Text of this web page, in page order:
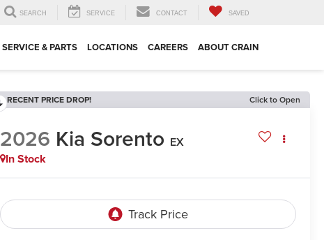
SEARCH SERVICE CONTACT SAVED
SERVICE & PARTS LOCATIONS CAREERS ABOUT CRAIN
RECENT PRICE DROP! Click to Open
2026 Kia Sorento EX
In Stock